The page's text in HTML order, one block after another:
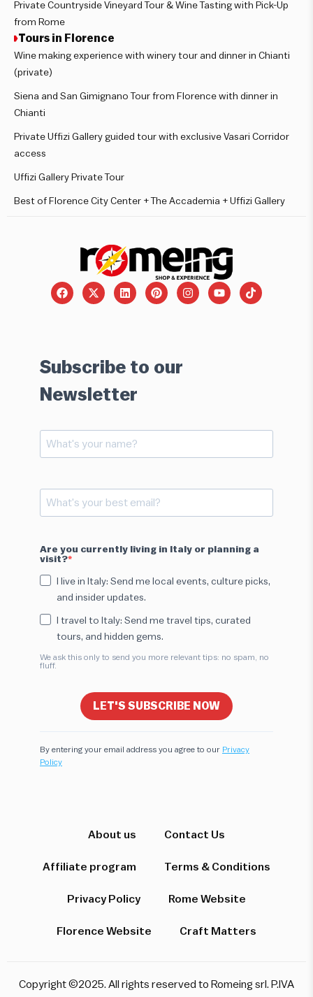
Private Countryside Vineyard Tour & Wine Tasting with Pick-Up
from Rome
Tours in Florence
Wine making experience with winery tour and dinner in Chianti
(private)
Siena and San Gimignano Tour from Florence with dinner in
Chianti
Private Uffizi Gallery guided tour with exclusive Vasari Corridor
access
Uffizi Gallery Private Tour
Best of Florence City Center + The Accademia + Uffizi Gallery
Subscribe to our
Newsletter
Are you currently living in Italy or planning a
visit?
I live in Italy: Send me local events, culture picks,
and insider updates.
I travel to Italy: Send me travel tips, curated
tours, and hidden gems.
We ask this only to send you more relevant tips: no spam, no
fluff.
LET'S SUBSCRIBE NOW
By entering your email address you agree to our Privacy
Policy
About us Contact Us
Affiliate program Terms & Conditions
Privacy Policy Rome Website
Florence Website Craft Matters
Copyright ©2025. All rights reserved to Romeing srl. P.IVA
Start over